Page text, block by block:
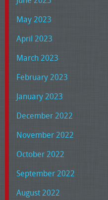
May 2023
April 2023
March 2023
February 2023
January 2023
December 2022
November 2022
October 2022
September 2022
August 2022